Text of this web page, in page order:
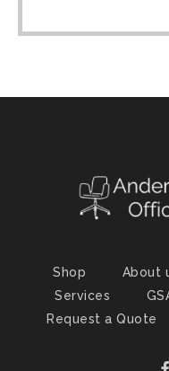
Shop About
Services
Request a Quote